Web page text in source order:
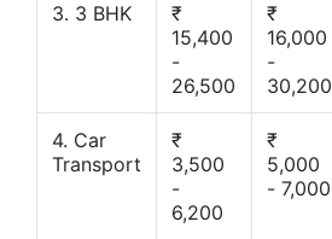
3. 3 BHK
₹
15,400
-
26,500
₹
16,000
-
30,200
4. Car
Transport
₹
3,500
-
6,200
₹
5,000
- 7,000